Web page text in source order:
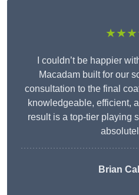
I couldn’t be happier
Macadam built for our
consultation to the final
knowledgeable, efficient,
result is a top-tier playing
Brian